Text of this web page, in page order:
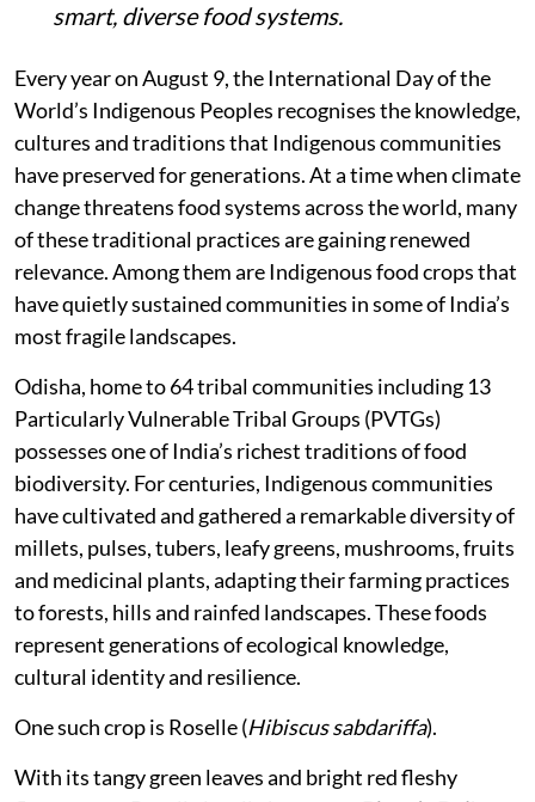
smart, diverse food systems.
Every year on August 9, the International Day of the
World’s Indigenous Peoples recognises the knowledge,
cultures and traditions that Indigenous communities
have preserved for generations. At a time when climate
change threatens food systems across the world, many
of these traditional practices are gaining renewed
relevance. Among them are Indigenous food crops that
have quietly sustained communities in some of India’s
most fragile landscapes.
Odisha, home to 64 tribal communities including 13
Particularly Vulnerable Tribal Groups (PVTGs)
possesses one of India’s richest traditions of food
biodiversity. For centuries, Indigenous communities
have cultivated and gathered a remarkable diversity of
millets, pulses, tubers, leafy greens, mushrooms, fruits
and medicinal plants, adapting their farming practices
to forests, hills and rainfed landscapes. These foods
represent generations of ecological knowledge,
cultural identity and resilience.
One such crop is Roselle (Hibiscus sabdariffa).
With its tangy green leaves and bright red fleshy